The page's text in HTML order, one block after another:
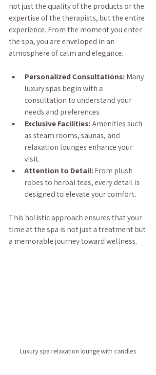
not just the quality of the products or the
expertise of the therapists, but the entire
experience. From the moment you enter
the spa, you are enveloped in an
atmosphere of calm and elegance.
Personalized Consultations: Many
luxury spas begin with a
consultation to understand your
needs and preferences.
Exclusive Facilities: Amenities such
as steam rooms, saunas, and
relaxation lounges enhance your
visit.
Attention to Detail: From plush
robes to herbal teas, every detail is
designed to elevate your comfort.
This holistic approach ensures that your
time at the spa is not just a treatment but
a memorable journey toward wellness.
Luxury spa relaxation lounge with candles